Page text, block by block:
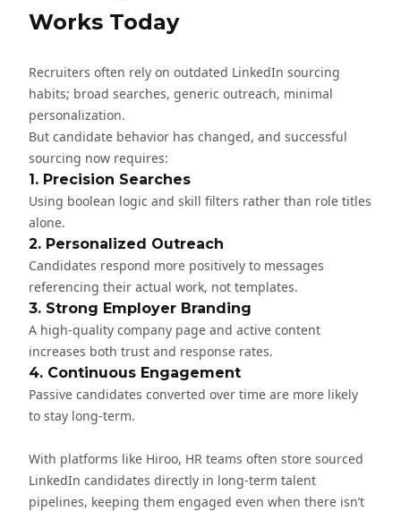
Works Today
Recruiters often rely on outdated LinkedIn sourcing
habits; broad searches, generic outreach, minimal
personalization.
But candidate behavior has changed, and successful
sourcing now requires:
1. Precision Searches
Using boolean logic and skill filters rather than role titles
alone.
2. Personalized Outreach
Candidates respond more positively to messages
referencing their actual work, not templates.
3. Strong Employer Branding
A high-quality company page and active content
increases both trust and response rates.
4. Continuous Engagement
Passive candidates converted over time are more likely
to stay long-term.
With platforms like Hiroo, HR teams often store sourced
LinkedIn candidates directly in long-term talent
pipelines, keeping them engaged even when there isn’t